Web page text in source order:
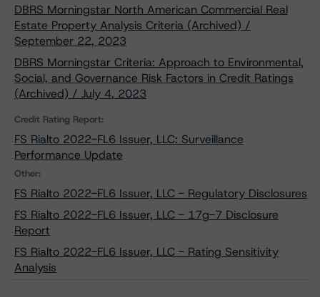
DBRS Morningstar North American Commercial Real
Estate Property Analysis Criteria (Archived) /
September 22, 2023
DBRS Morningstar Criteria: Approach to Environmental,
Social, and Governance Risk Factors in Credit Ratings
(Archived) / July 4, 2023
Credit Rating Report:
FS Rialto 2022-FL6 Issuer, LLC: Surveillance
Performance Update
Other:
FS Rialto 2022-FL6 Issuer, LLC - Regulatory Disclosures
FS Rialto 2022-FL6 Issuer, LLC - 17g-7 Disclosure
Report
FS Rialto 2022-FL6 Issuer, LLC - Rating Sensitivity
Analysis